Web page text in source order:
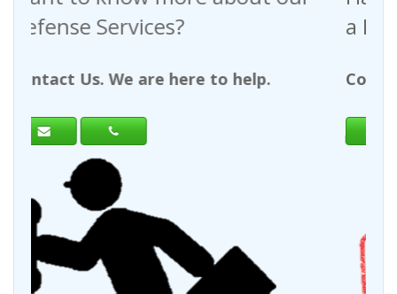
help.
a Request For Quote?
Contact Us. We are here to help.